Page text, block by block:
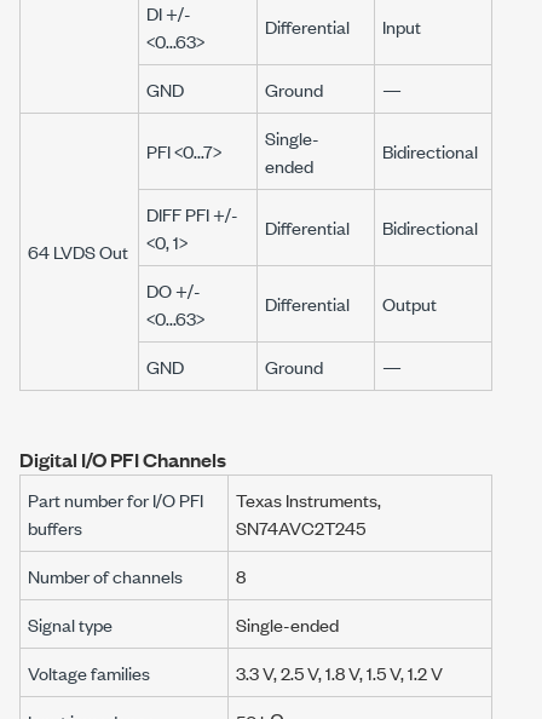
DI +/-
<0...63>
Differential Input
GND Ground —
64 LVDS Out
PFI <0...7>
Single-
ended
Bidirectional
DIFF PFI +/-
<0, 1>
Differential Bidirectional
DO +/-
<0...63>
Differential Output
GND Ground —
Digital I/O PFI Channels
Part number for I/O PFI
buffers
Texas Instruments,
SN74AVC2T245
Number of channels
8
Signal type
Single-ended
Voltage families
3.3 V,2.5 V,1.8 V,1.5 V,1.2 V